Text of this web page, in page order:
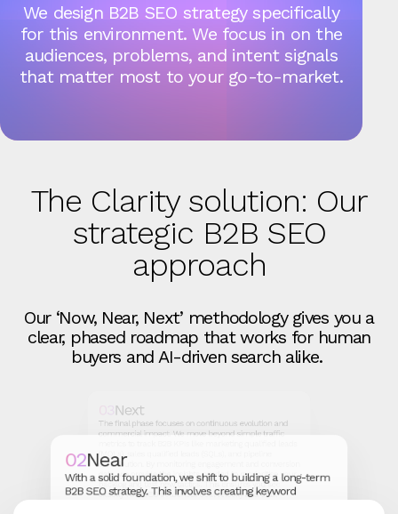
We design B2B SEO strategy specifically
for this environment. We focus in on the
audiences, problems, and intent signals
that matter most to your go-to-market.
The Clarity solution: Our
strategic B2B SEO
approach
Our ‘Now, Near, Next’ methodology gives you a
clear, phased roadmap that works for human
buyers and AI-driven search alike.
02Near
With a solid foundation, we shift to building a long-term
B2B SEO strategy. This involves creating keyword
Next
The final phase focuses on continuous evolution and
commercial impact. We move beyond simple traffic
(MQLs), sales qualified leads (SQLs), and pipeline
contribution. By monitoring engagement and conversion
data, we provide the insights needed to reprioritise your
backlog and test new tactics. This ensures you see
exactly how SEO influences deal velocity and total